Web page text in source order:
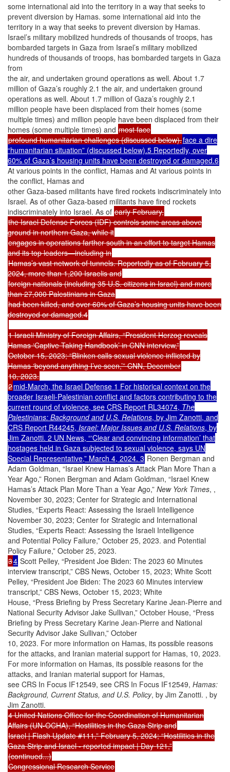
some international aid into the territory in a way that seeks to
prevent diversion by Hamas. some international aid into the
territory in a way that seeks to prevent diversion by Hamas.
Israel’s military mobilized hundreds of thousands of troops, has
bombarded targets in Gaza from Israel’s military mobilized
hundreds of thousands of troops, has bombarded targets in Gaza
from
the air, and undertaken ground operations as well. About 1.7
million of Gaza’s roughly 2.1 the air, and undertaken ground
operations as well. About 1.7 million of Gaza’s roughly 2.1
million people have been displaced from their homes (some
multiple times) and million people have been displaced from their
homes (some multiple times) and most face
profound humanitarian challenges (discussed below).face a dire
“humanitarian situation” (discussed below).5 Reportedly, over
60% of Gaza’s housing units have been destroyed or damaged.6
At various points in the conflict, Hamas and At various points in
the conflict, Hamas and
other Gaza-based militants have fired rockets indiscriminately into
Israel. As of other Gaza-based militants have fired rockets
indiscriminately into Israel. As of early February,
the Israel Defense Forces (IDF) controls some areas above
ground in northern Gaza, while it
engages in operations farther south in an effort to target Hamas
and its top leaders—including in
Hamas’s vast network of tunnels. Reportedly as of February 5,
2024, more than 1,200 Israelis and
foreign nationals (including 35 U.S. citizens in Israel) and more
than 27,000 Palestinians in Gaza
had been killed, and over 60% of Gaza’s housing units have been
destroyed or damaged.4
1 Israeli Ministry of Foreign Affairs, “President Herzog reveals
Hamas ‘Captive Taking Handbook’ in CNN interview,”
October 15, 2023; “Blinken calls sexual violence inflicted by
Hamas ‘beyond anything I’ve seen,’” CNN, December
10, 2023.
2mid-March, the Israel Defense 1 For historical context on the
broader Israeli-Palestinian conflict and factors contributing to the
current round of violence, see CRS Report RL34074, The
Palestinians: Background and U.S. Relations, by Jim Zanotti, and
CRS Report R44245, Israel: Major Issues and U.S. Relations, by
Jim Zanotti. 2 UN News, “‘Clear and convincing information’ that
hostages held in Gaza subjected to sexual violence, says UN
Special Representative,” March 4, 2024. 3 Ronen Bergman and
Adam Goldman, “Israel Knew Hamas’s Attack Plan More Than a
Year Ago,” Ronen Bergman and Adam Goldman, “Israel Knew
Hamas’s Attack Plan More Than a Year Ago,” New York Times, ,
November 30, 2023; Center for Strategic and International
Studies, “Experts React: Assessing the Israeli Intelligence
November 30, 2023; Center for Strategic and International
Studies, “Experts React: Assessing the Israeli Intelligence
and Potential Policy Failure,” October 25, 2023. and Potential
Policy Failure,” October 25, 2023.
34 Scott Pelley, “President Joe Biden: The 2023 60 Minutes
interview transcript,” CBS News, October 15, 2023; White Scott
Pelley, “President Joe Biden: The 2023 60 Minutes interview
transcript,” CBS News, October 15, 2023; White
House, “Press Briefing by Press Secretary Karine Jean-Pierre and
National Security Advisor Jake Sullivan,” October House, “Press
Briefing by Press Secretary Karine Jean-Pierre and National
Security Advisor Jake Sullivan,” October
10, 2023. For more information on Hamas, its possible reasons
for the attacks, and Iranian material support for Hamas, 10, 2023.
For more information on Hamas, its possible reasons for the
attacks, and Iranian material support for Hamas,
see CRS In Focus IF12549, see CRS In Focus IF12549, Hamas:
Background, Current Status, and U.S. Policy, by Jim Zanotti. , by
Jim Zanotti.
4 United Nations Office for the Coordination of Humanitarian
Affairs (UN-OCHA), “Hostilities in the Gaza Strip and
Israel | Flash Update #111,” February 5, 2024; “Hostilities in the
Gaza Strip and Israel - reported impact | Day 121,”
(continued...)
Congressional Research Service